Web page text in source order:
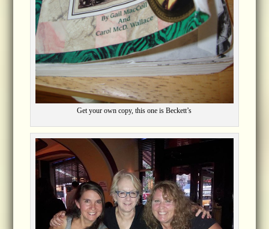
Get your own copy, this one is Beckett’s